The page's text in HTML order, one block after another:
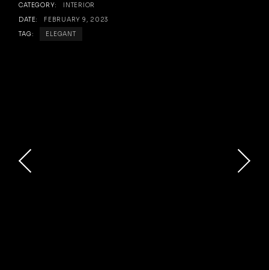
CATEGORY:
INTERIOR
DATE:
FEBRUARY 9, 2023
TAG:
ELEGANT